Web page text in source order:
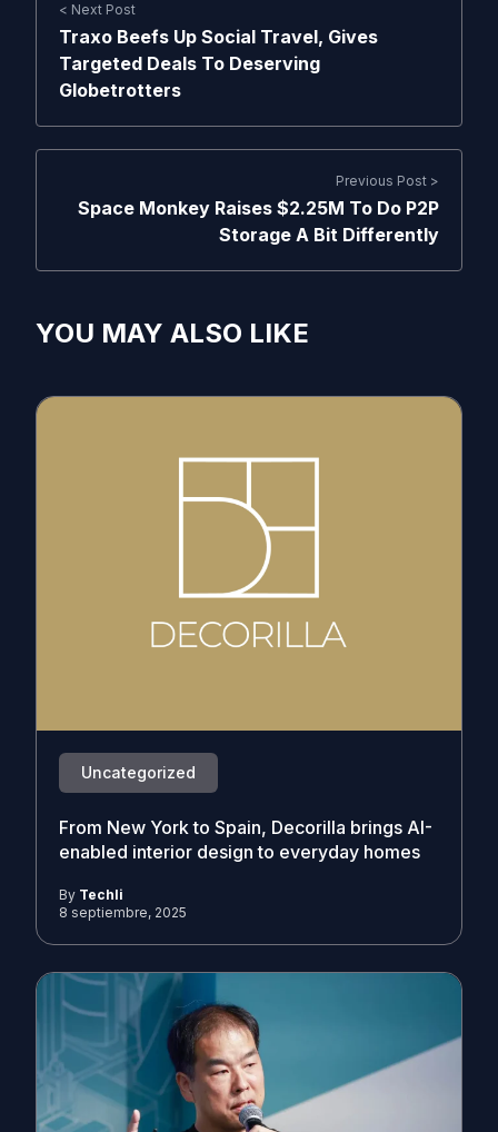
< Next Post
Traxo Beefs Up Social Travel, Gives
Targeted Deals To Deserving
Globetrotters
Previous Post >
Space Monkey Raises $2.25M To Do P2P
Storage A Bit Differently
YOU MAY ALSO LIKE
Uncategorized
From New York to Spain, Decorilla brings AI-
enabled interior design to everyday homes
By Techli
8 septiembre, 2025